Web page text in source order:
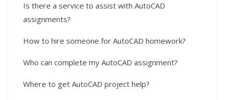
Is there a service to assist with AutoCAD
assignments?
How to hire someone for AutoCAD homework?
Who can complete my AutoCAD assignment?
Where to get AutoCAD project help?